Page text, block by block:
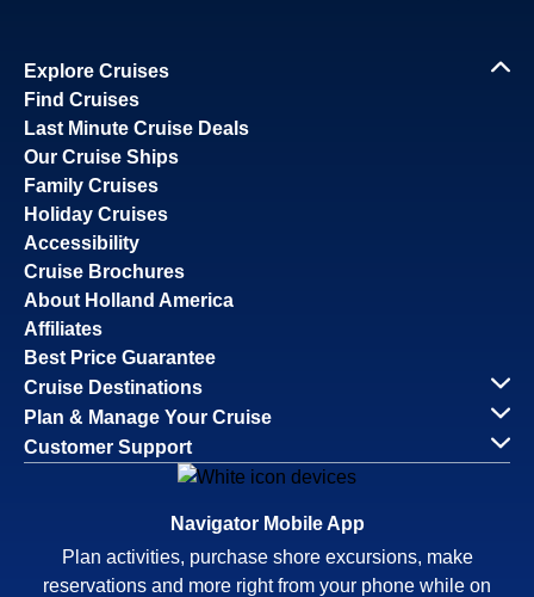
Explore Cruises
Find Cruises
Last Minute Cruise Deals
Our Cruise Ships
Family Cruises
Holiday Cruises
Accessibility
Cruise Brochures
About Holland America
Affiliates
Best Price Guarantee
Cruise Destinations
Plan & Manage Your Cruise
Customer Support
Navigator Mobile App
Plan activities, purchase shore excursions, make
reservations and more right from your phone while on